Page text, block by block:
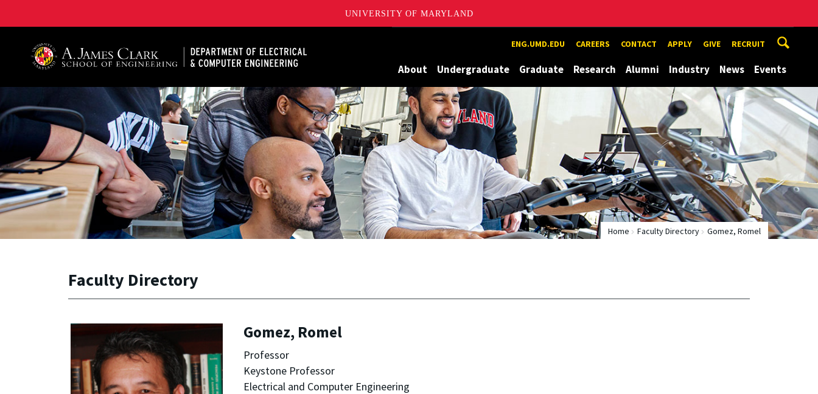
UNIVERSITY OF MARYLAND
ENG.UMD.EDU CAREERS CONTACT APPLY GIVE RECRUIT
About Undergraduate Graduate Research Alumni Industry News Events
Home Faculty Directory Gomez, Romel
Faculty Directory
Gomez, Romel
Professor
Keystone Professor
Electrical and Computer Engineering